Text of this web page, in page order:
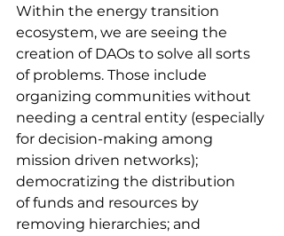
Within the energy transition
ecosystem, we are seeing the
creation of DAOs to solve all sorts
of problems. Those include
organizing communities without
needing a central entity (especially
for decision-making among
mission driven networks);
democratizing the distribution
of funds and resources by
removing hierarchies; and